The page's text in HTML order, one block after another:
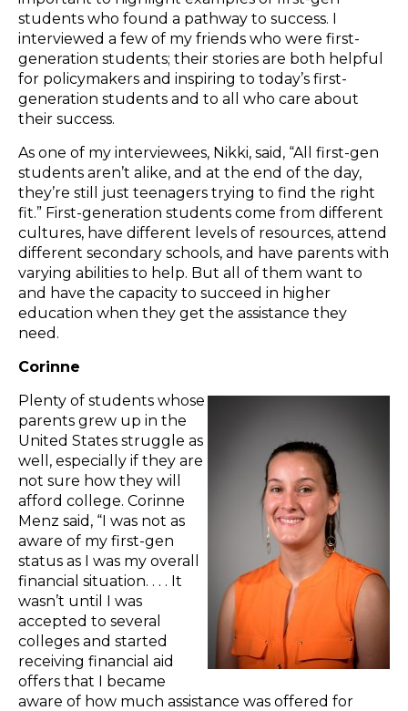
students who found a pathway to success. I
interviewed a few of my friends who were first-
generation students; their stories are both helpful
for policymakers and inspiring to today’s first-
generation students and to all who care about
their success.
As one of my interviewees, Nikki, said, “All first-gen
students aren’t alike, and at the end of the day,
they’re still just teenagers trying to find the right
fit.” First-generation students come from different
cultures, have different levels of resources, attend
different secondary schools, and have parents with
varying abilities to help. But all of them want to
and have the capacity to succeed in higher
education when they get the assistance they
need.
Corinne
Plenty of students whose
parents grew up in the
United States struggle as
well, especially if they are
not sure how they will
afford college. Corinne
Menz said, “I was not as
aware of my first-gen
status as I was my overall
financial situation. . . . It
wasn’t until I was
accepted to several
colleges and started
receiving financial aid
offers that I became
aware of how much assistance was offered for